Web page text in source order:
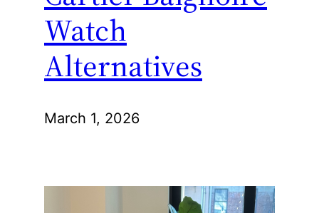
Watch
Alternatives
March 1, 2026